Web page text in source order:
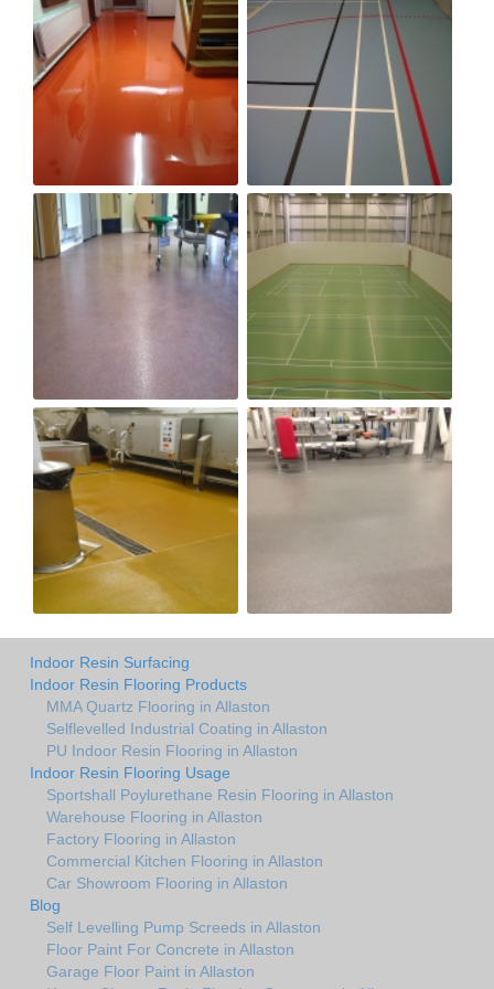
Indoor Resin Surfacing
Indoor Resin Flooring Products
MMA Quartz Flooring in Allaston
Selflevelled Industrial Coating in Allaston
PU Indoor Resin Flooring in Allaston
Indoor Resin Flooring Usage
Sportshall Poylurethane Resin Flooring in Allaston
Warehouse Flooring in Allaston
Factory Flooring in Allaston
Commercial Kitchen Flooring in Allaston
Car Showroom Flooring in Allaston
Blog
Self Levelling Pump Screeds in Allaston
Floor Paint For Concrete in Allaston
Garage Floor Paint in Allaston